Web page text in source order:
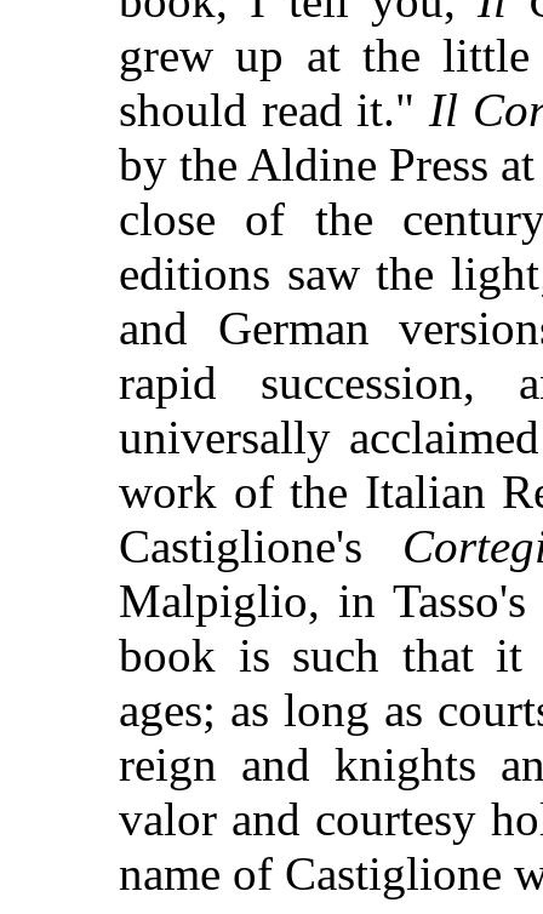
grew up at the
should read it." Il
by the Aldine Press
close of the
editions saw the
and German
rapid
universally
work of the Italian
Castiglione's
Malpiglio, in
book is such that it
ages; as long as
reign and knights
valor and courtesy
name of Castiglione